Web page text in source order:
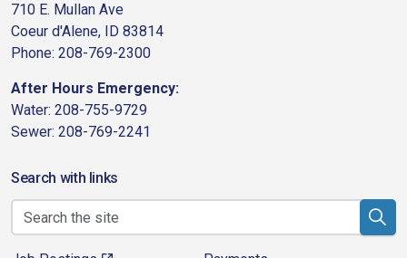
710 E. Mullan Ave
Coeur d'Alene, ID 83814
Phone: 208-769-2300
After Hours Emergency:
Water: 208-755-9729
Sewer: 208-769-2241
Search with links